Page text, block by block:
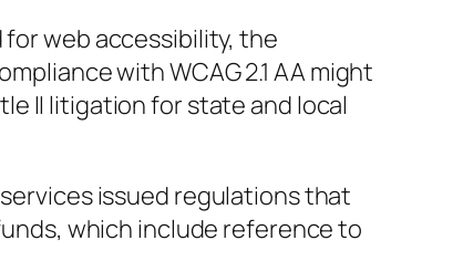
web accessibility, the
with WCAG 2.1 AA might
II litigation for state and local
issued regulations that
which include reference to